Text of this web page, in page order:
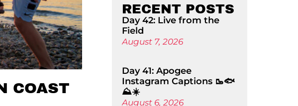
COAST
RECENT POSTS
Day 42: Live from the
Field
August 7, 2026
Day 41: Apogee
Instagram Captions 🥾🐟
⛰️☀️
August 6, 2026